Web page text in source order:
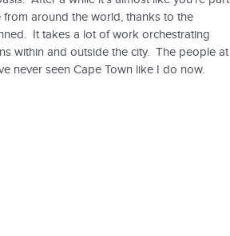
around the world, thanks to the
It takes a lot of work orchestrating
within and outside the city. The people at
never seen Cape Town like I do now.